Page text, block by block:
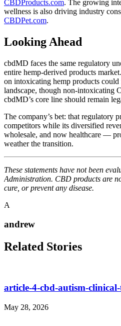
CBDProducts.com. The growing
wellness is also driving industry
CBDPet.com.
Looking Ahead
cbdMD faces the same regulatory
entire hemp-derived products
on intoxicating hemp products could
landscape, though non-intoxicating
cbdMD’s core line should remain
The company’s bet: that regulatory
competitors while its diversified
wholesale, and now healthcare —
weather the transition.
These statements have not been
Administration. CBD products are
cure, or prevent any disease.
A
andrew
Related Stories
article-4-cbd-autism-
May 28, 2026